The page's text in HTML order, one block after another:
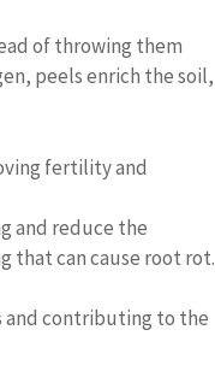
of throwing them
peels enrich the soil,
fertility and
and reduce the
that can cause root rot.
and contributing to the